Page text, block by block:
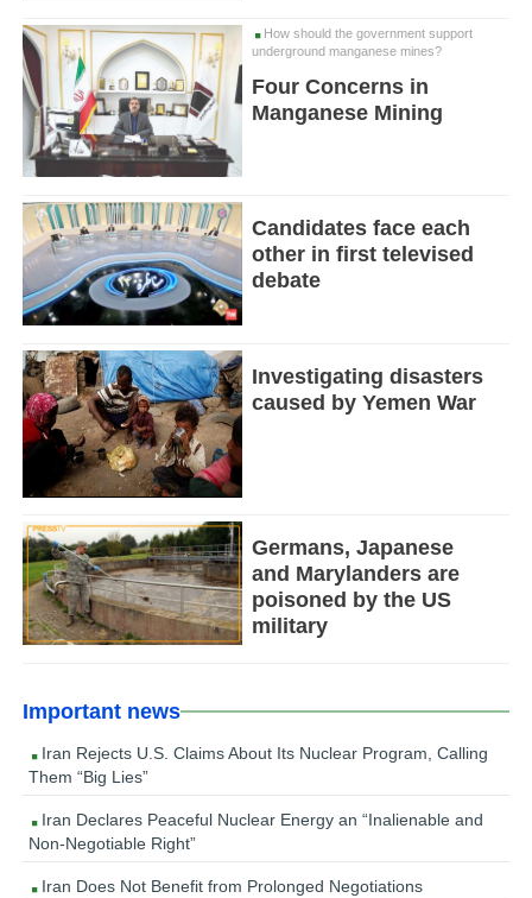
How should the government support
underground manganese mines?
Four Concerns in
Manganese Mining
Candidates face each
other in first televised
debate
Investigating disasters
caused by Yemen War
Germans, Japanese
and Marylanders are
poisoned by the US
military
Important news
Iran Rejects U.S. Claims About Its Nuclear Program, Calling
Them “Big Lies”
Iran Declares Peaceful Nuclear Energy an “Inalienable and
Non-Negotiable Right”
Iran Does Not Benefit from Prolonged Negotiations